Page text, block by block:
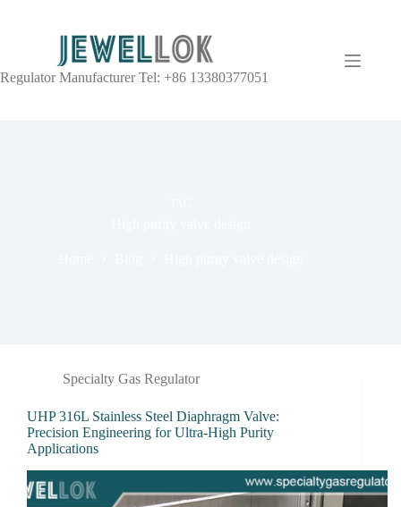
Regulator Manufacturer Tel: +86 13380377051
Specialty Gas Regulator
UHP 316L Stainless Steel Diaphragm Valve:
Precision Engineering for Ultra-High Purity
Applications